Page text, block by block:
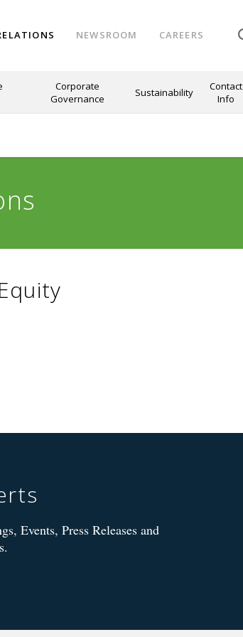
NEWSROOM CAREERS
Corporate
Governance
Sustainability
Contact
Info
Events, Press Releases and